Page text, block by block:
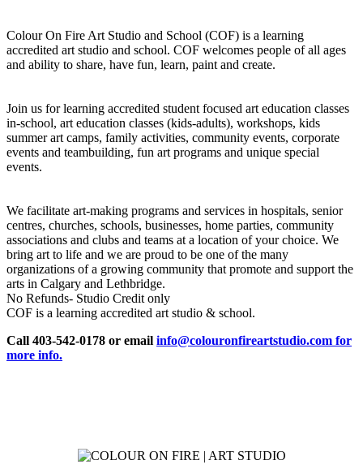
Colour On Fire Art Studio and School (COF) is a learning
accredited art studio and school. COF welcomes people of all ages
and ability to share, have fun, learn, paint and create.
Join us for learning accredited student focused art education classes
in-school, art education classes (kids-adults), workshops, kids
summer art camps, family activities, community events, corporate
events and teambuilding, fun art programs and unique special
events.
We facilitate art-making programs and services in hospitals, senior
centres, churches, schools, businesses, home parties, community
associations and clubs and teams at a location of your choice. We
bring art to life and we are proud to be one of the many
organizations of a growing community that promote and support the
arts in Calgary and Lethbridge.
No Refunds- Studio Credit only
COF is a learning accredited art studio & school.
Call 403-542-0178 or email info@colouronfireartstudio.com for
more info.